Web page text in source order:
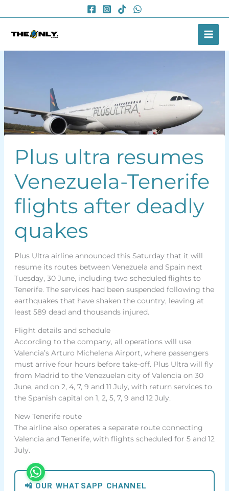
to
Plus ultra resumes
Venezuela-Tenerife
flights after deadly
quakes
Plus Ultra airline announced this Saturday that it will
resume its routes between Venezuela and Spain next
Tuesday, 30 June, including two scheduled flights to
Tenerife. The services had been suspended following the
earthquakes that have shaken the country, leaving at
least 589 dead and thousands injured.
Flight details and schedule
According to the company, all operations will use
Valencia’s Arturo Michelena Airport, where passengers
must arrive four hours before take-off. Plus Ultra will fly
from Madrid to the Venezuelan city of Valencia on 30
June, and on 2, 4, 7, 9 and 11 July, with return services to
the Spanish capital on 1, 2, 5, 7, 9 and 12 July.
New Tenerife route
The airline also operates a separate route connecting
Valencia and Tenerife, with flights scheduled for 5 and 12
July.
📲 OUR WHATSAPP CHANNEL